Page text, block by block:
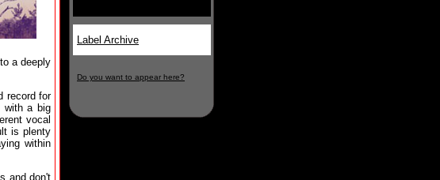
a deeply
record for
with a big
vocal
is plenty
within
and don't
Label Archive
Do you want to appear here?